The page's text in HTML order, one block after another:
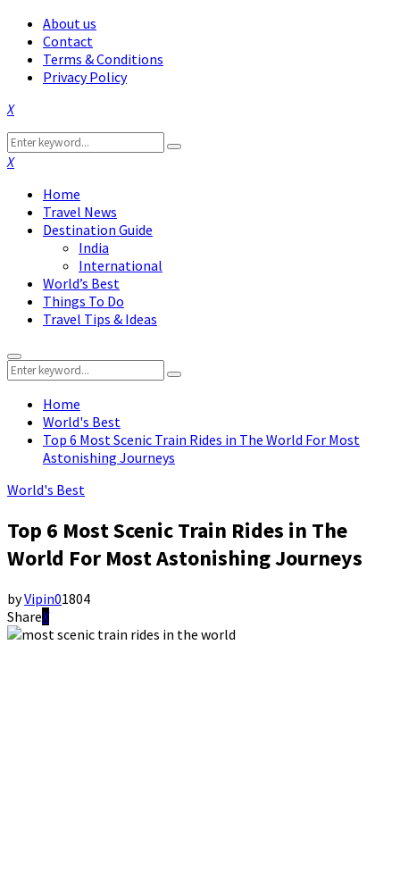
About us
Contact
Terms & Conditions
Privacy Policy
Facebook
Twitter
Instagram
Pinterest
Linkedin
Youtube
Search
for:
Search
Facebook
Twitter
Instagram
Pinterest
Linkedin
Youtube
Home
Travel News
Destination Guide
India
International
World’s Best
Things To Do
Travel Tips & Ideas
Primary
Menu
Search
for:
Search
Home
World's Best
Top 6 Most Scenic Train Rides in The World For Most
Astonishing Journeys
World's Best
Top 6 Most Scenic Train Rides in The
World For Most Astonishing Journeys
byVipin01804
Share